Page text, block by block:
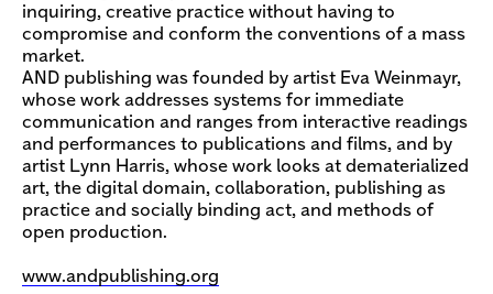
inquiring, creative practice without having to
compromise and conform the conventions of a mass
market.
AND publishing was founded by artist Eva Weinmayr,
whose work addresses systems for immediate
communication and ranges from interactive readings
and performances to publications and films, and by
artist Lynn Harris, whose work looks at dematerialized
art, the digital domain, collaboration, publishing as
practice and socially binding act, and methods of
open production.
www.andpublishing.org